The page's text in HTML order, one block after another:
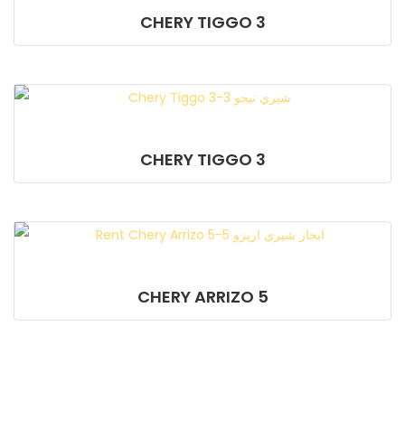
CHERY TIGGO 3
CHERY TIGGO 3
CHERY ARRIZO 5